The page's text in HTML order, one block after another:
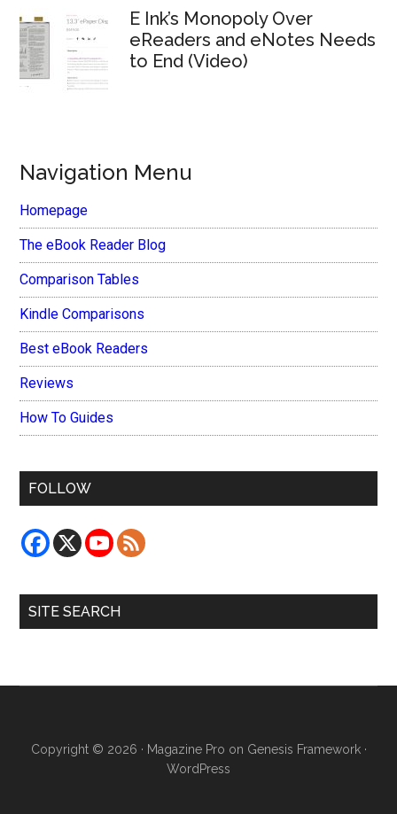
E Ink’s Monopoly Over
eReaders and eNotes Needs
to End (Video)
Navigation Menu
Homepage
The eBook Reader Blog
Comparison Tables
Kindle Comparisons
Best eBook Readers
Reviews
How To Guides
FOLLOW
SITE SEARCH
Copyright © 2026 · Magazine Pro on Genesis Framework·
WordPress